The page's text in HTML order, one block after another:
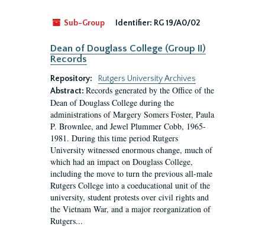
Sub-Group Identifier: RG 19/A0/02
Dean of Douglass College (Group II)
Records
Repository:
Rutgers University Archives
Abstract: Records generated by the Office of the
Dean of Douglass College during the
administrations of Margery Somers Foster, Paula
P. Brownlee, and Jewel Plummer Cobb, 1965-
1981. During this time period Rutgers
University witnessed enormous change, much of
which had an impact on Douglass College,
including the move to turn the previous all-male
Rutgers College into a coeducational unit of the
university, student protests over civil rights and
the Vietnam War, and a major reorganization of
Rutgers...